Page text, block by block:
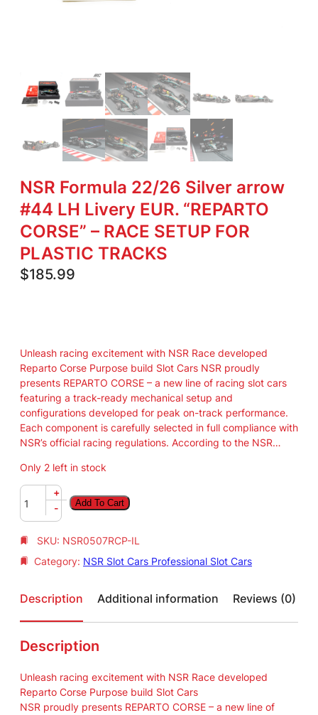
NSR Formula 22/26 Silver arrow
#44 LH Livery EUR. “REPARTO
CORSE” – RACE SETUP FOR
PLASTIC TRACKS
$185.99
Unleash racing excitement with NSR Race developed
Reparto Corse Purpose build Slot Cars NSR proudly
presents REPARTO CORSE – a new line of racing slot cars
featuring a track-ready mechanical setup and
configurations developed for peak on-track performance.
Each component is carefully selected in full compliance with
NSR’s official racing regulations. According to the NSR…
Only 2 left in stock
N
S
R
F
r
u
a
2
/
2
6
+
-
Add To Cart
SKU: NSR0507RCP-IL
Category: NSR Slot Cars Professional Slot Cars
Description Additional information Reviews (0)
Description
Unleash racing excitement with NSR Race developed
Reparto Corse Purpose build Slot Cars
NSR proudly presents REPARTO CORSE – a new line of